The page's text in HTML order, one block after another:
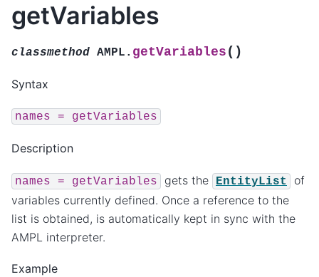
getVariables
classmethod AMPL. getVariables ( )
Syntax
names = getVariables
Description
names = getVariables gets the EntityList
of
variables currently defined. Once a reference to the
list is obtained, is automatically kept in sync with the
AMPL interpreter.
Example